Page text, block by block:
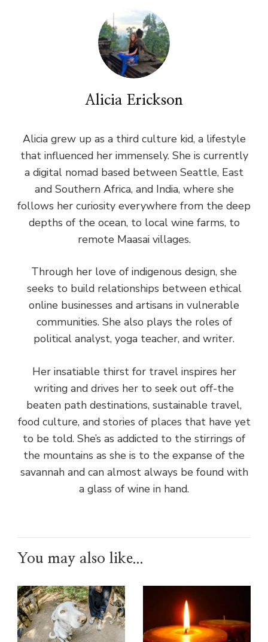
Alicia Erickson
Alicia grew up as a third culture kid, a lifestyle
that influenced her immensely. She is currently
a digital nomad based between Seattle, East
and Southern Africa, and India, where she
follows her curiosity everywhere from the deep
depths of the ocean, to local wine farms, to
remote Maasai villages.
Through her love of indigenous design, she
seeks to build relationships between ethical
online businesses and artisans in vulnerable
communities. She also plays the roles of
political analyst, yoga teacher, and writer.
Her insatiable thirst for travel inspires her
writing and drives her to seek out off-the
beaten path destinations, sustainable travel,
food culture, and stories of places that have yet
to be told. She’s as addicted to the stirrings of
the mountains as she is to the expanse of the
savannah and can almost always be found with
a glass of wine in hand.
You may also like...